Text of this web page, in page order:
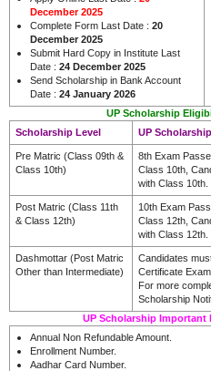
December 2025
Complete Form Last Date : 20
December 2025
Submit Hard Copy in Institute Last
Date : 24 December 2025
Send Scholarship in Bank Account
Date : 24 January 2026
UP Scholarship
Scholarship Level
UP
Pre Matric (Class 09th &
Class 10th)
8th Exam
Class 10th,
with Class 10th.
Post Matric (Class 11th
& Class 12th)
10th Exam
Class 12th,
with Class 12th.
Dashmottar (Post Matric
Other than Intermediate)
Candidates
Certificate
For more
Scholarship
UP Scholarship Important
Annual Non Refundable Amount.
Enrollment Number.
Aadhar Card Number.